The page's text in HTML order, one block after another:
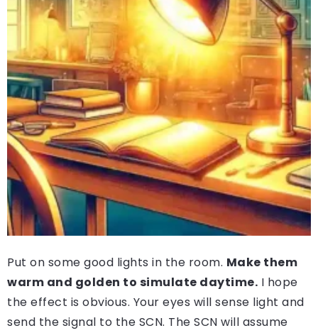
Put on some good lights in the room. Make them
warm and golden to simulate daytime. I hope
the effect is obvious. Your eyes will sense light and
send the signal to the SCN. The SCN will assume